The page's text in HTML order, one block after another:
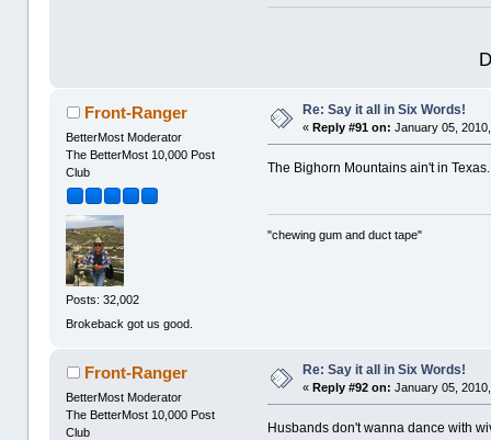
Front-Ranger
BetterMost Moderator
The BetterMost 10,000 Post
Club
Posts: 32,002
Brokeback got us good.
Re: Say it all in Six Words!
«Reply #91 on: January 05,
The Bighorn Mountains ain't in Texas.
"chewing gum and duct tape"
Front-Ranger
BetterMost Moderator
The BetterMost 10,000 Post
Club
Re: Say it all in Six Words!
«Reply #92 on: January 05,
Husbands don't wanna dance with